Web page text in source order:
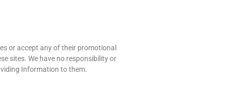
or accept any of their promotional
sites. We have no responsibility or
Information to them.